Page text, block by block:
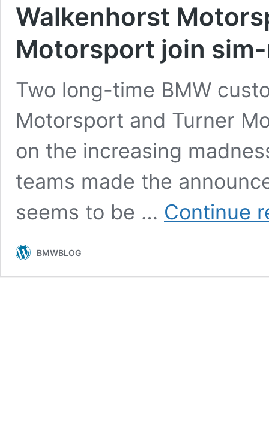
Walkenhorst
Motorsport join
Two long-time BMW
Motorsport and Turner
on the increasing
teams made the
seems to be … Continue
BMWBLOG